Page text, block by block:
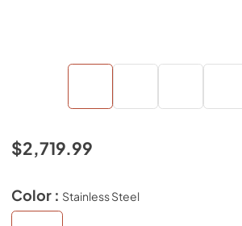
$2,719.99
Color : Stainless Steel